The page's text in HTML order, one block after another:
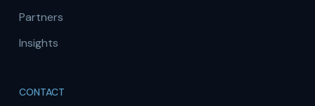
Partners
Insights
CONTACT